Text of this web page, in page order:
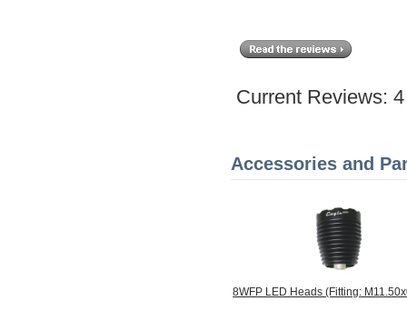
Current Reviews: 4
Accessories and
8WFP LED Heads (Fitting: